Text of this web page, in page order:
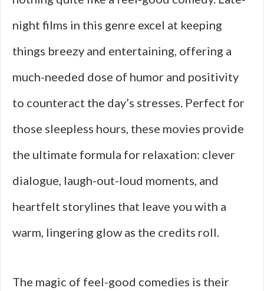
night films in this genre excel at keeping
things breezy and entertaining, offering a
much-needed dose of humor and positivity
to counteract the day’s stresses. Perfect for
those sleepless hours, these movies provide
the ultimate formula for relaxation: clever
dialogue, laugh-out-loud moments, and
heartfelt storylines that leave you with a
warm, lingering glow as the credits roll.
The magic of feel-good comedies is their